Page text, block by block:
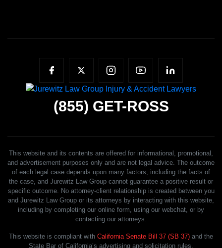
(855) GET-ROSS
This website and its contents are offered for informational, promotional,
and advertisement purposes only and are not legal advice. The outcome
of each legal case depends upon many factors, including the facts of
the case, and Jurewitz Law Group cannot guarantee a positive result or
specific outcome. No attorney-client relationship is created between you
and Jurewitz Law Group or its attorneys by interacting with this website,
including by completing our online form, using our webchat, or by
contacting our attorneys.
This website is compliant with California Senate Bill 37 (SB 37) and the
State Bar of California’s advertising and solicitation rules.